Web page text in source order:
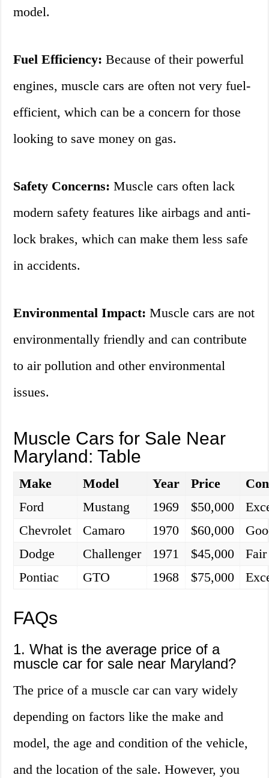
model.
Fuel Efficiency: Because of their powerful
engines, muscle cars are often not very fuel-
efficient, which can be a concern for those
looking to save money on gas.
Safety Concerns: Muscle cars often lack
modern safety features like airbags and anti-
lock brakes, which can make them less safe
in accidents.
Environmental Impact: Muscle cars are not
environmentally friendly and can contribute
to air pollution and other environmental
issues.
Muscle Cars for Sale Near
Maryland: Table
Make Model Year Price
Ford
Mustang 1969 $50,000
Chevrolet
Camaro 1970 $60,000
Dodge
Challenger 1971 $45,000
Fair
Pontiac
GTO 1968 $75,000
FAQs
1. What is the average price of a
muscle car for sale near Maryland?
The price of a muscle car can vary widely
depending on factors like the make and
model, the age and condition of the vehicle,
and the location of the sale. However, you